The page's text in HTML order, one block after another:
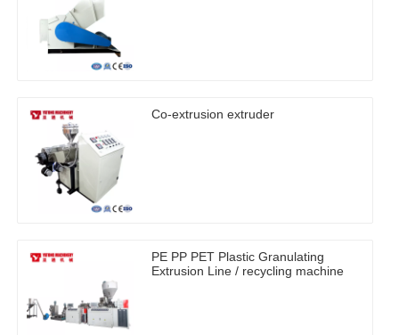
Co-extrusion extruder
PE PP PET Plastic Granulating
Extrusion Line / recycling machine